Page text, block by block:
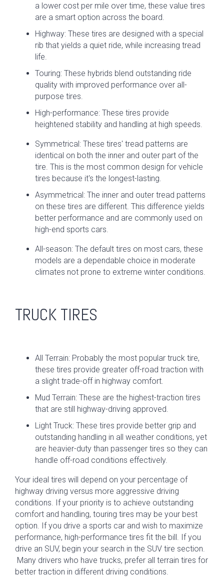
a lower cost per mile over time, these value tires
are a smart option across the board.
Highway: These tires are designed with a special
rib that yields a quiet ride, while increasing tread
life.
Touring: These hybrids blend outstanding ride
quality with improved performance over all-
purpose tires.
High-performance: These tires provide
heightened stability and handling at high speeds.
Symmetrical: These tires' tread patterns are
identical on both the inner and outer part of the
tire. This is the most common design for vehicle
tires because it's the longest-lasting.
Asymmetrical: The inner and outer tread patterns
on these tires are different. This difference yields
better performance and are commonly used on
high-end sports cars.
All-season: The default tires on most cars, these
models are a dependable choice in moderate
climates not prone to extreme winter conditions.
TRUCK TIRES
All Terrain: Probably the most popular truck tire,
these tires provide greater off-road traction with
a slight trade-off in highway comfort.
Mud Terrain: These are the highest-traction tires
that are still highway-driving approved.
Light Truck: These tires provide better grip and
outstanding handling in all weather conditions, yet
are heavier-duty than passenger tires so they can
handle off-road conditions effectively.
Your ideal tires will depend on your percentage of
highway driving versus more aggressive driving
conditions. If your priority is to achieve outstanding
comfort and handling, touring tires may be your best
option. If you drive a sports car and wish to maximize
performance, high-performance tires fit the bill. If you
drive an SUV, begin your search in the SUV tire section.
Many drivers who have trucks, prefer all terrain tires for
better traction in different driving conditions.